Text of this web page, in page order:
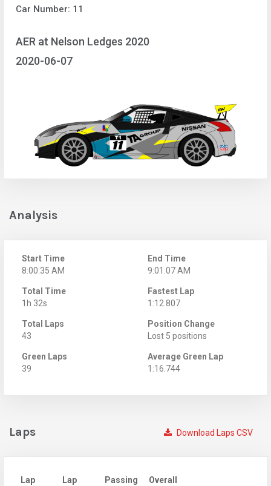
Car Number: 11
AER at Nelson Ledges 2020
2020-06-07
Analysis
Start Time
8:00:35 AM
End Time
9:01:07 AM
Total Time
1h 32s
Fastest Lap
1:12.807
Total Laps
43
Position Change
Lost 5 positions
Green Laps
39
Average Green Lap
1:16.744
Download Laps CSV
Laps
Lap
Lap
Passing
Overall